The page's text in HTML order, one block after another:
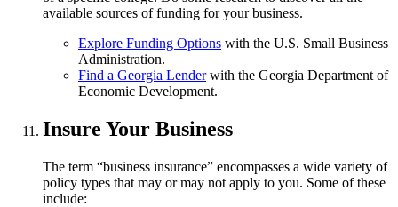
available sources of funding for your business.
Explore Funding Options with the U.S. Small Business
Administration.
Find a Georgia Lenderwith the Georgia Department of
Economic Development.
Insure Your Business
The term “business insurance” encompasses a wide variety of
policy types that may or may not apply to you. Some of these
include: